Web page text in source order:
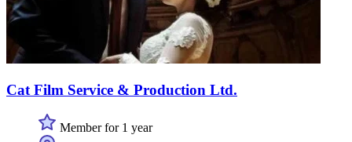
Cat Film Service & Production Ltd.
Member for 1 year